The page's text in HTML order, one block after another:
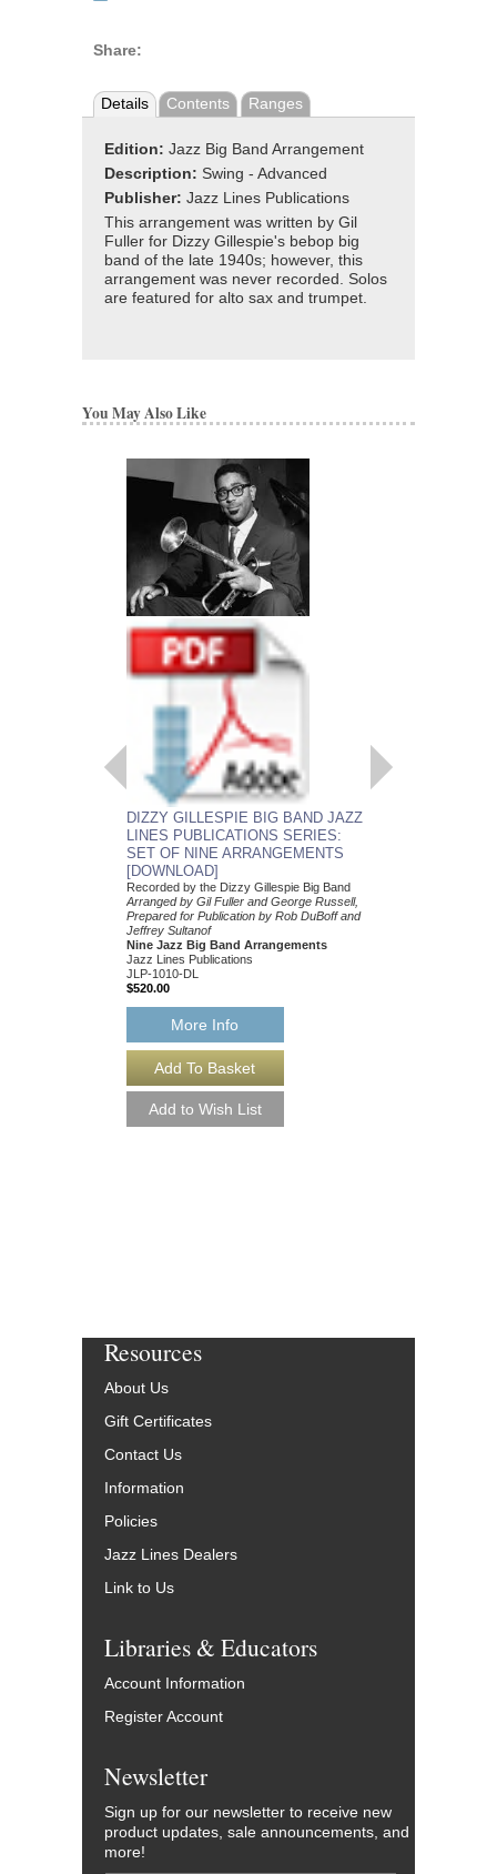
Share:
Details Contents Ranges
Edition: Jazz Big Band Arrangement
Description: Swing - Advanced
Publisher: Jazz Lines Publications
This arrangement was written by Gil
Fuller for Dizzy Gillespie's bebop big
band of the late 1940s; however, this
arrangement was never recorded. Solos
are featured for alto sax and trumpet.
You May Also Like
DIZZY GILLESPIE BIG BAND JAZZ
LINES PUBLICATIONS SERIES:
SET OF NINE ARRANGEMENTS
[DOWNLOAD]
Recorded by the Dizzy Gillespie Big Band
Arranged by Gil Fuller and George Russell,
Prepared for Publication by Rob DuBoff and
Jeffrey Sultanof
Nine Jazz Big Band Arrangements
Jazz Lines Publications
JLP-1010-DL
$520.00
More Info
Resources
About Us
Gift Certificates
Contact Us
Information
Policies
Jazz Lines Dealers
Link to Us
Libraries & Educators
Account Information
Register Account
Newsletter
Sign up for our newsletter to receive new
product updates, sale announcements, and
more!